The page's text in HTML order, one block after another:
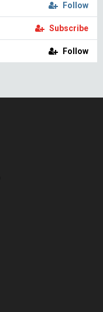
Follow
Subscribe
Follow